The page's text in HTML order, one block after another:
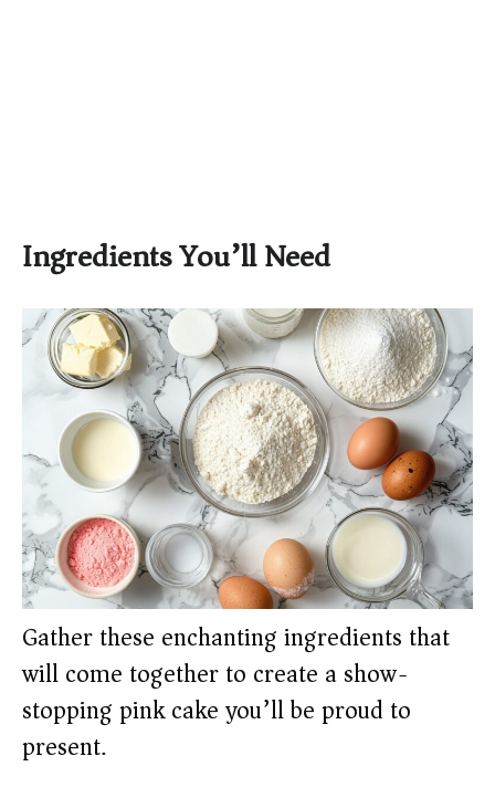
Ingredients You’ll Need
Gather these enchanting ingredients that
will come together to create a show-
stopping pink cake you’ll be proud to
present.